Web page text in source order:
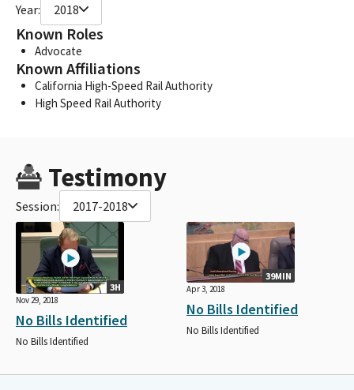
Year: 2018
Known Roles
Advocate
Known Affiliations
California High-Speed Rail Authority
High Speed Rail Authority
Testimony
Session: 2017-2018
3H
Nov 29, 2018
No Bills Identified
No Bills Identified
39MIN
Apr 3, 2018
No Bills Identified
No Bills Identified